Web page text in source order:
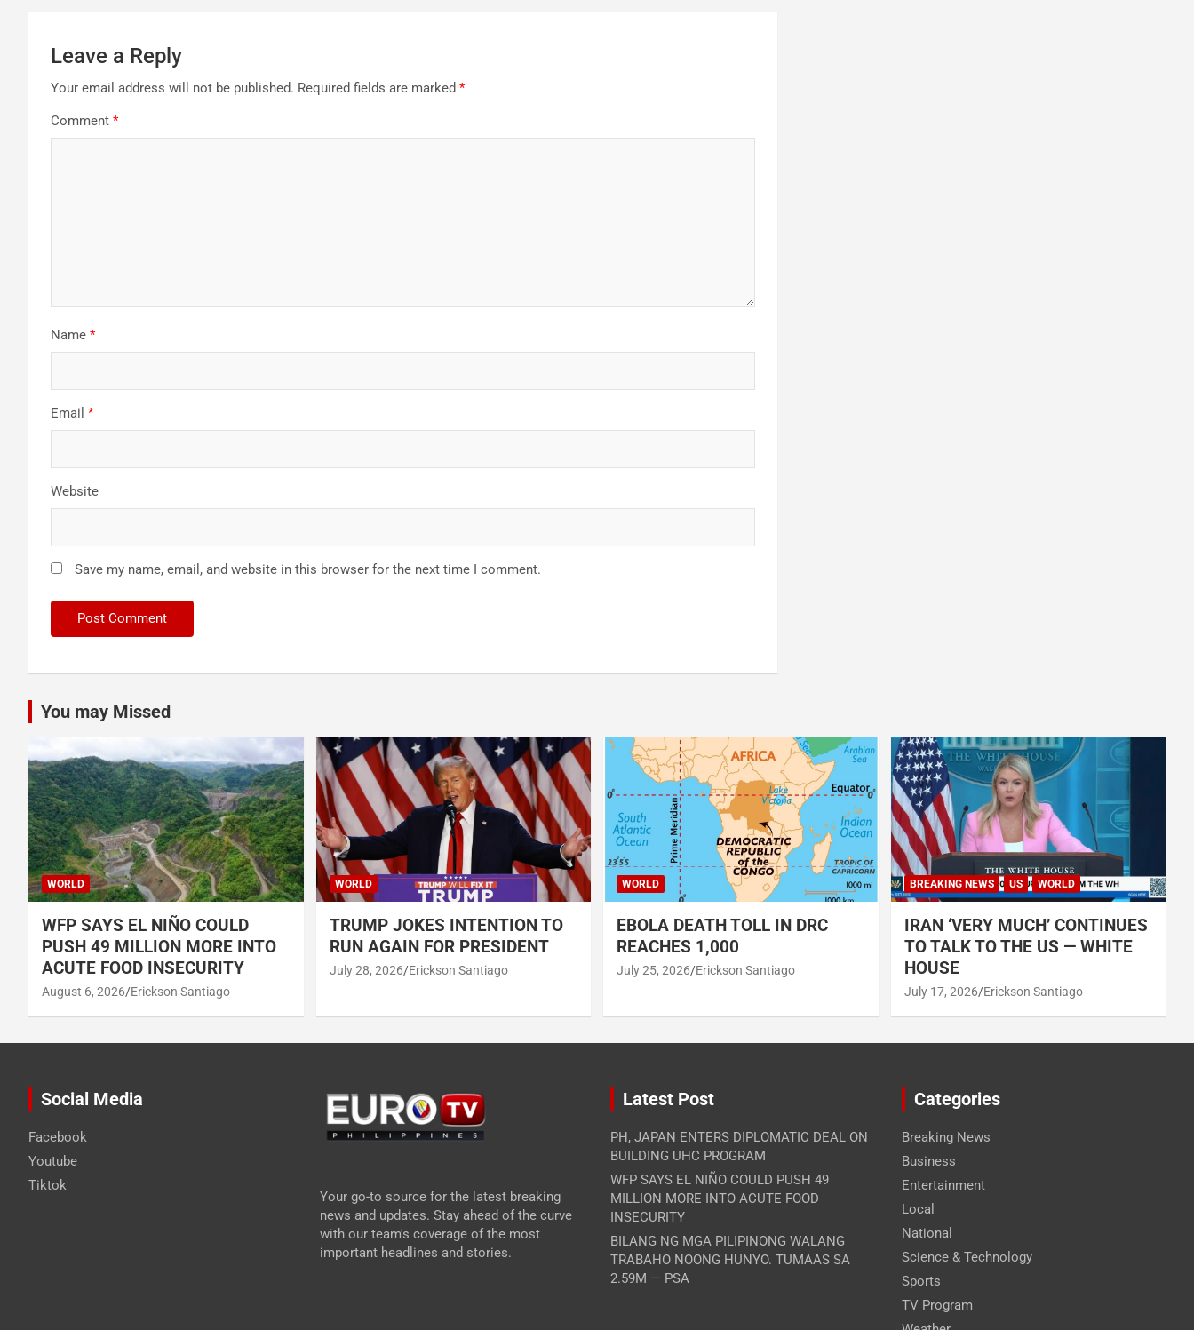
Leave a Reply
Your email address will not be published. Required fields are marked *
Comment *
Name *
Email *
Website
Save my name, email, and website in this browser for the next time I comment.
You may Missed
WORLD
WFP SAYS EL NIÑO COULD
PUSH 49 MILLION MORE INTO
ACUTE FOOD INSECURITY
August 6, 2026 Erickson Santiago
WORLD
TRUMP JOKES INTENTION TO
RUN AGAIN FOR PRESIDENT
July 28, 2026 Erickson Santiago
WORLD
EBOLA DEATH TOLL IN DRC
REACHES 1,000
July 25, 2026 Erickson Santiago
BREAKING NEWS US WORLD
IRAN ‘VERY MUCH’ CONTINUES
TO TALK TO THE US — WHITE
HOUSE
July 17, 2026 Erickson Santiago
Social Media
Facebook
Youtube
Tiktok
Your go-to source for the latest breaking
news and updates. Stay ahead of the curve
with our team's coverage of the most
important headlines and stories.
Latest Post
PH, JAPAN ENTERS DIPLOMATIC DEAL ON
BUILDING UHC PROGRAM
WFP SAYS EL NIÑO COULD PUSH 49
MILLION MORE INTO ACUTE FOOD
INSECURITY
BILANG NG MGA PILIPINONG WALANG
TRABAHO NOONG HUNYO. TUMAAS SA
2.59M — PSA
Categories
Breaking News
Business
Entertainment
Local
National
Science & Technology
Sports
TV Program